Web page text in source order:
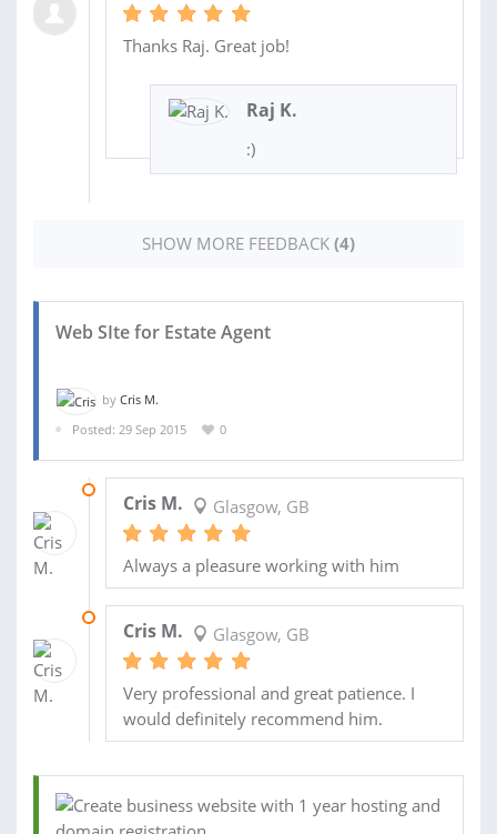
Thanks Raj. Great job!
Raj K.
:)
SHOW MORE FEEDBACK (4)
Web SIte for Estate Agent
by Cris M.
Posted: 29 Sep 2015
0
Cris M. Glasgow, GB
Always a pleasure working with him
Cris M. Glasgow, GB
Very professional and great patience. I
would definitely recommend him.